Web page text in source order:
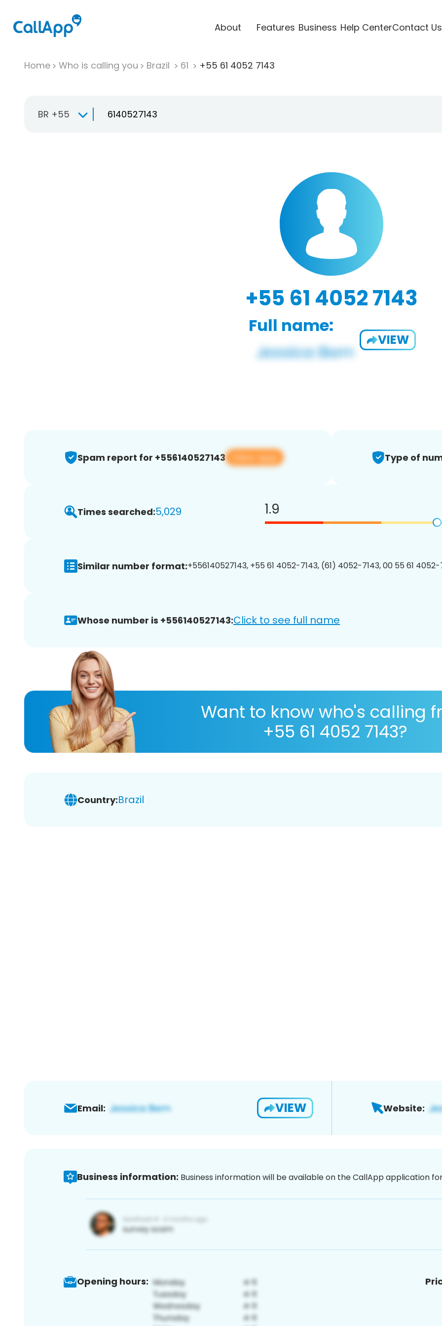
About Features Business Help CenterContact Us
Home Who is calling you Brazil 61 +55 61 4052 7143
BR +55
+55 61 4052 7143
Full name:
VIEW
Spam report for +556140527143 View app Type of
Times searched:5,029 1.9
Similar number format:+556140527143, +55 61 4052-7143, (61) 4052-7143, 00 55 61 4052-
Whose number is +556140527143:Click to see full name
Want to know who's calling
+55 61 4052 7143?
Country:Brazil
Email: VIEW Website:
Business information: Business information will be available on the CallApp application
Opening hours: